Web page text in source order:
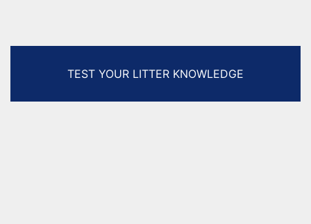
TEST YOUR LITTER KNOWLEDGE